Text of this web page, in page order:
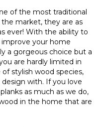
of the most traditional
market, they are as
ever! With the ability to
your home
a gorgeous choice but a
are hardly limited in
stylish wood species,
with. If you love
as much as we do,
in the home that are